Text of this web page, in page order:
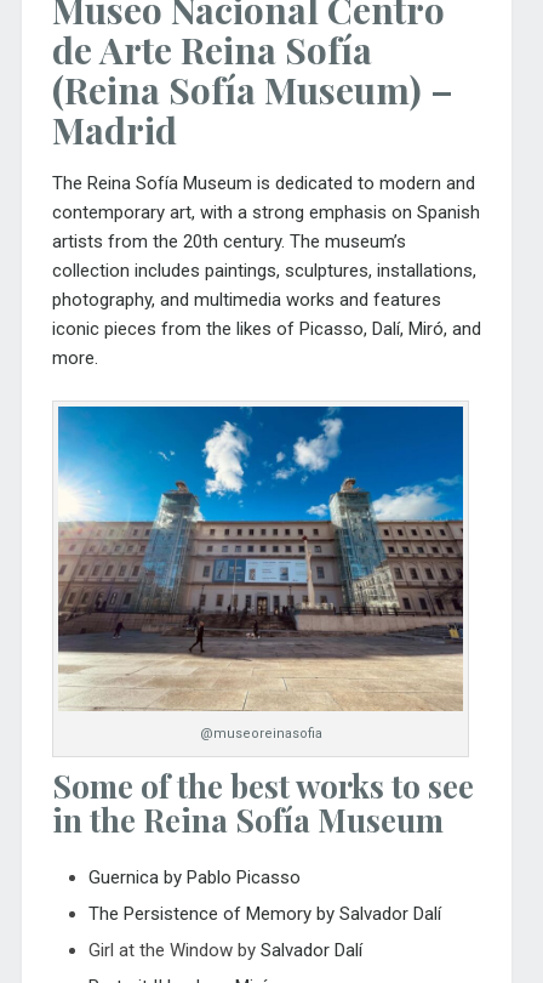
Museo Nacional Centro
de Arte Reina Sofía
(Reina Sofía Museum) –
Madrid
The Reina Sofía Museum is dedicated to modern and
contemporary art, with a strong emphasis on Spanish
artists from the 20th century. The museum’s
collection includes paintings, sculptures, installations,
photography, and multimedia works and features
iconic pieces from the likes of Picasso, Dalí, Miró, and
more.
@museoreinasofia
Some of the best works to see
in the Reina Sofía Museum
Guernica by Pablo Picasso
The Persistence of Memory by Salvador Dalí
Girl at the Window by Salvador Dalí